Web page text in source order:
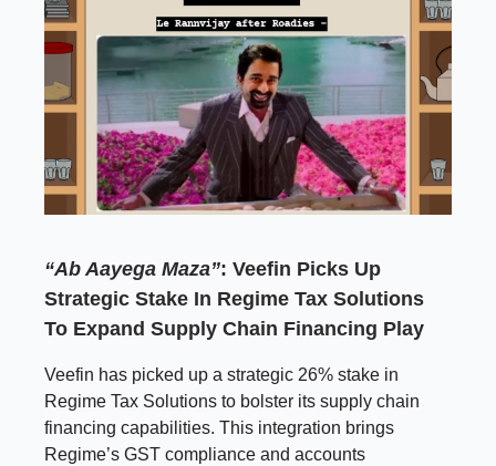
“Ab Aayega Maza”: Veefin Picks Up
Strategic Stake In Regime Tax Solutions
To Expand Supply Chain Financing Play
Veefin has picked up a strategic 26% stake in
Regime Tax Solutions to bolster its supply chain
financing capabilities. This integration brings
Regime’s GST compliance and accounts